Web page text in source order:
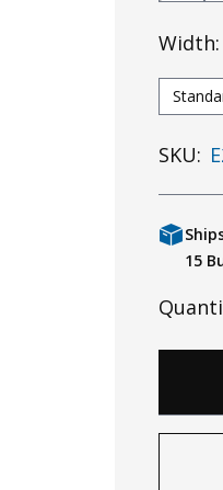
Width:
SKU:
15